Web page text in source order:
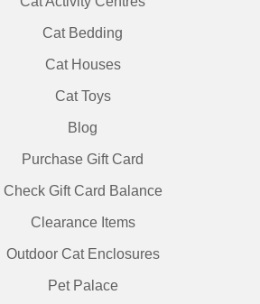
Cat Bedding
Cat Houses
Cat Toys
Blog
Purchase Gift Card
Check Gift Card Balance
Clearance Items
Outdoor Cat Enclosures
Pet Palace